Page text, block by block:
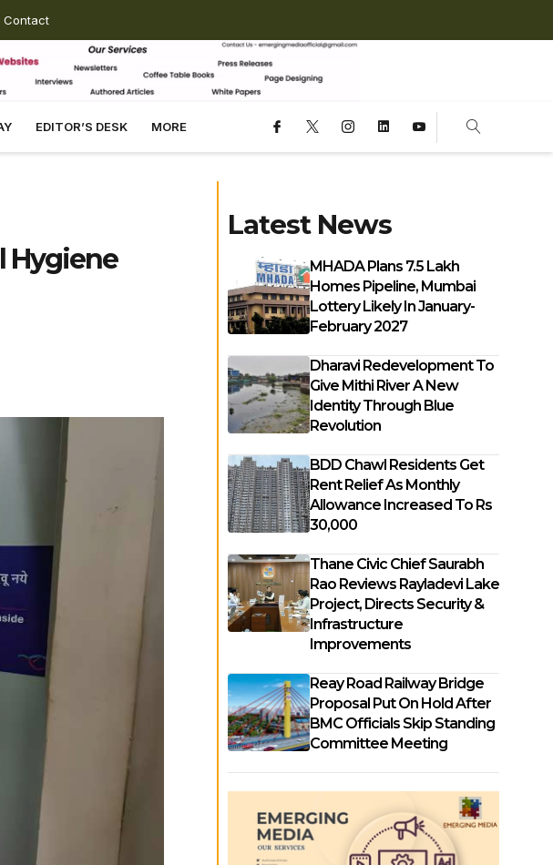
Contact
EDITOR’S DESK MORE
Hygiene
Latest News
MHADA Plans 7.5 Lakh
Homes Pipeline, Mumbai
Lottery Likely In January-
February 2027
Dharavi Redevelopment To
Give Mithi River A New
Identity Through Blue
Revolution
BDD Chawl Residents Get
Rent Relief As Monthly
Allowance Increased To Rs
30,000
Thane Civic Chief Saurabh
Rao Reviews Rayladevi Lake
Project, Directs Security &
Infrastructure
Improvements
Reay Road Railway Bridge
Proposal Put On Hold After
BMC Officials Skip Standing
Committee Meeting